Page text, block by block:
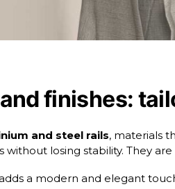
finishes:
and steel rails, materials
losing stability. They are
a modern and elegant